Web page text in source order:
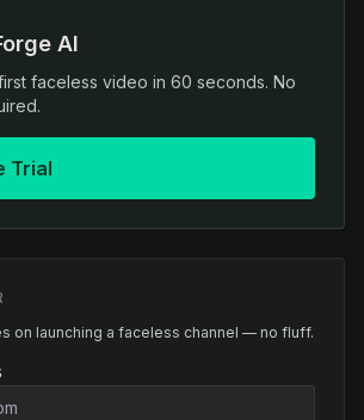
AI
faceless video in 60 seconds. No
Trial
on launching a faceless channel — no fluff.